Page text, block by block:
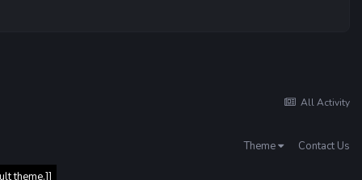
All Activity
Theme Contact Us
theme.]]